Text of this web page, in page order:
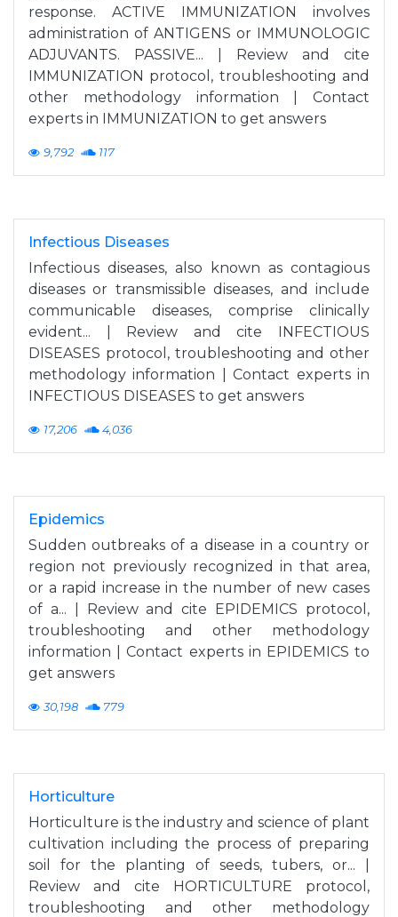
response. ACTIVE IMMUNIZATION involves
administration of ANTIGENS or IMMUNOLOGIC
ADJUVANTS. PASSIVE... | Review and cite
IMMUNIZATION protocol, troubleshooting and
other methodology information | Contact
experts in IMMUNIZATION to get answers
9,792 117
Infectious Diseases
Infectious diseases, also known as contagious
diseases or transmissible diseases, and include
communicable diseases, comprise clinically
evident... | Review and cite INFECTIOUS
DISEASES protocol, troubleshooting and other
methodology information | Contact experts in
INFECTIOUS DISEASES to get answers
17,206 4,036
Epidemics
Sudden outbreaks of a disease in a country or
region not previously recognized in that area,
or a rapid increase in the number of new cases
of a... | Review and cite EPIDEMICS protocol,
troubleshooting and other methodology
information | Contact experts in EPIDEMICS to
get answers
30,198 779
Horticulture
Horticulture is the industry and science of plant
cultivation including the process of preparing
soil for the planting of seeds, tubers, or... |
Review and cite HORTICULTURE protocol,
troubleshooting and other methodology